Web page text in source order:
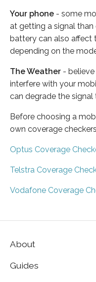
Your phone - some
at getting a signal
battery can also affect
depending on the
The Weather -
interfere with your
can degrade the signal
Before choosing a
own coverage
Optus Coverage
Telstra Coverage
Vodafone Coverage
About
Guides